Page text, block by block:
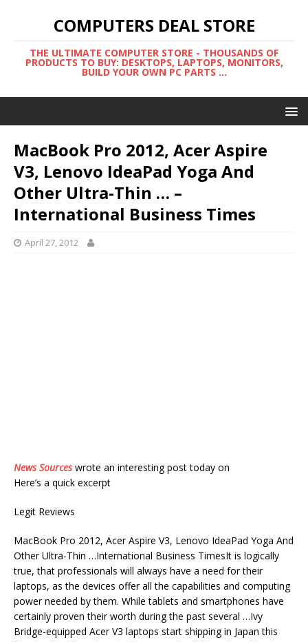
COMPUTERS DEAL STORE
THE ULTIMATE COMPUTER STORE - THOUSANDS OF
PRODUCTS TO BUY: DESKTOPS, LAPTOPS, MONITORS,
BUILD YOUR OWN PC PARTS ...
MacBook Pro 2012, Acer Aspire
V3, Lenovo IdeaPad Yoga And
Other Ultra-Thin … –
International Business Times
April 27, 2012
News Sourceswrote an interesting post today on
Here’s a quick excerpt
Legit Reviews
MacBook Pro 2012, Acer Aspire V3, Lenovo IdeaPad Yoga And
Other Ultra-Thin …International Business TimesIt is logically
true, that professionals will always have a need for their
laptops, as the devices offer all the capabilities and computing
power needed by them. While tablets and smartphones have
certainly proven their worth during the past several …Ivy
Bridge-equipped Acer V3 laptops start shipping in Japan this